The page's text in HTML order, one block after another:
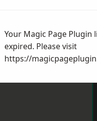
Your Magic Page Plugin
expired. Please visit
https://